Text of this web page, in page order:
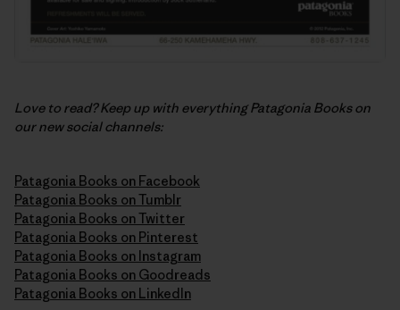
Love to read? Keep up with everything Patagonia Books on
our new social channels:
Patagonia Books on Facebook
Patagonia Books on Tumblr
Patagonia Books on Twitter
Patagonia Books on Pinterest
Patagonia Books on Instagram
Patagonia Books on Goodreads
Patagonia Books on LinkedIn